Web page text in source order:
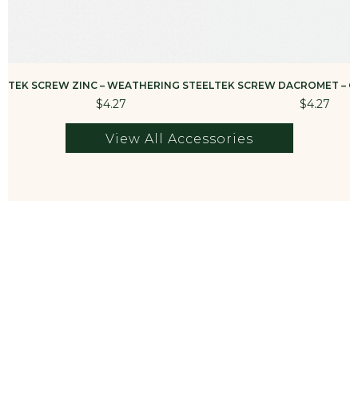
TEK SCREW ZINC – WEATHERING STEEL
$4.27
TEK SCREW DACROMET –
$4.27
View All Accessories